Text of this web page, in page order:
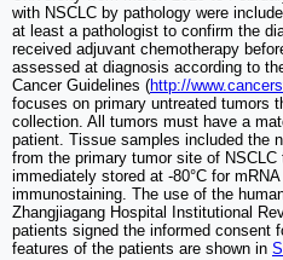
with NSCLC by pathology were
at least a pathologist to confirm the
received adjuvant chemotherapy
assessed at diagnosis according to
Cancer Guidelines (http://
focuses on primary untreated tumors
collection. All tumors must have a
patient. Tissue samples included the
from the primary tumor site of
immediately stored at -80°C for
immunostaining. The use of the
Zhangjiagang Hospital Institutional
patients signed the informed consent
features of the patients are shown in